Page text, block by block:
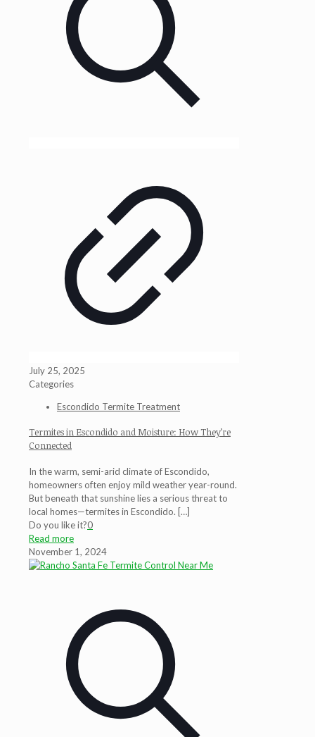
July 25, 2025
Categories
Escondido Termite Treatment
Termites in Escondido and Moisture: How They’re
Connected
In the warm, semi-arid climate of Escondido,
homeowners often enjoy mild weather year-round.
But beneath that sunshine lies a serious threat to
local homes—termites in Escondido. […]
Do you like it?0
Read more
November 1, 2024